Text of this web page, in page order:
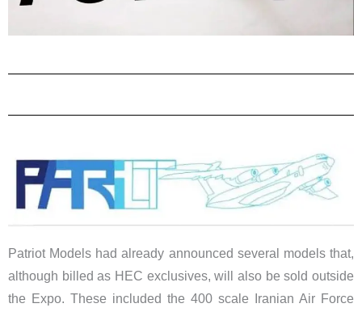
Patriot Models had already announced several models that,
although billed as HEC exclusives, will also be sold outside
the Expo. These included the 400 scale Iranian Air Force